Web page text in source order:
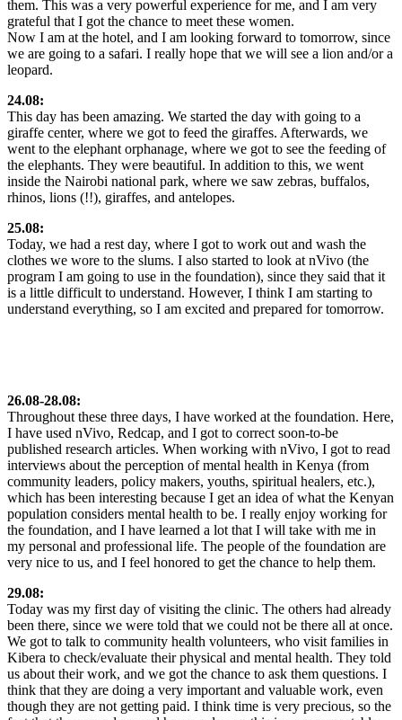
them. This was a very powerful experience for me, and I am very
grateful that I got the chance to meet these women.
Now I am at the hotel, and I am looking forward to tomorrow, since
we are going to a safari. I really hope that we will see a lion and/or a
leopard.
24.08:
This day has been amazing. We started the day with going to a
giraffe center, where we got to feed the giraffes. Afterwards, we
went to the elephant orphanage, where we got to see the feeding of
the elephants. They were beautiful. In addition to this, we went
inside the Nairobi national park, where we saw zebras, buffalos,
rhinos, lions (!!), giraffes, and antelopes.
25.08:
Today, we had a rest day, where I got to work out and wash the
clothes we wore to the slums. I also started to look at nVivo (the
program I am going to use in the foundation), since they said that it
is a little difficult to understand. However, I think I am starting to
understand everything, so I am excited and prepared for tomorrow.
26.08-28.08:
Throughout these three days, I have worked at the foundation. Here,
I have used nVivo, Redcap, and I got to correct soon-to-be
published research articles. When working with nVivo, I got to read
interviews about the perception of mental health in Kenya (from
community leaders, policy makers, youths, spiritual healers, etc.),
which has been interesting because I get an idea of what the Kenyan
population considers mental health to be. I really enjoy working for
the foundation, and I have learned a lot that I will take with me in
my personal and professional life. The people of the foundation are
very nice to us, and I feel honored to get the chance to help them.
29.08:
Today was my first day of visiting the clinic. The others had already
been there, since we were told that we could not be there all at once.
We got to talk to community health volunteers, who visit families in
Kibera to check/evaluate their physical and mental health. They told
us about their work, and we got the chance to ask them questions. I
think that they are doing a very important and valuable work, even
though they are not getting paid. I think time is very precious, so the